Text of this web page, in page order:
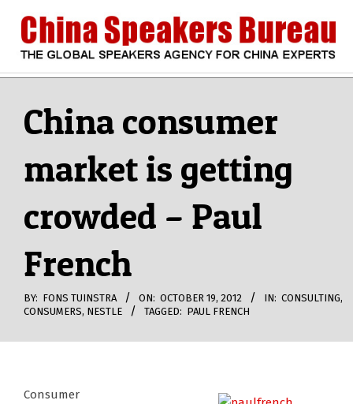
content
CHINA
SPEAKERS
BUREAU
Navigation
MenuChina consumer
market is getting
crowded – Paul
French
BY: FONS TUINSTRA ON: OCTOBER 19, 2012 IN: CONSULTING,
CONSUMERS, NESTLE TAGGED: PAUL FRENCH
Consumer